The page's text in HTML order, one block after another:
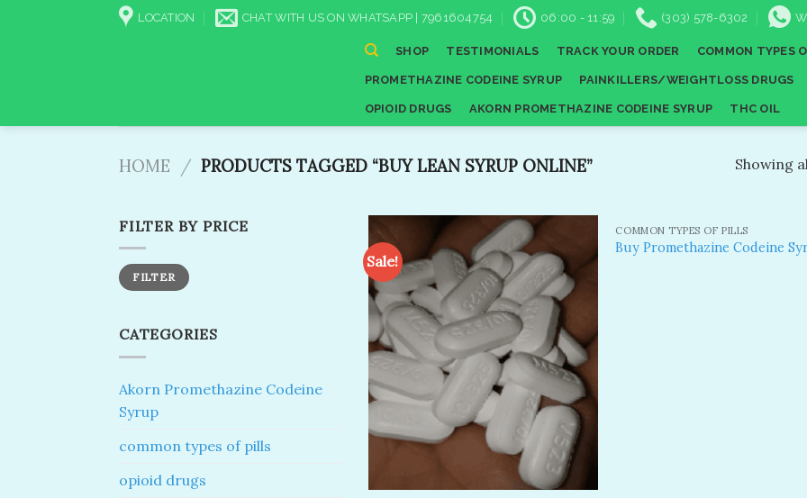
LOCATION CHAT WITH US ON WHATSAPP | 7961604754 06:00 - 11:59 (303) 578-6302
SHOP TESTIMONIALS TRACK YOUR ORDER COMMON TYPES
PROMETHAZINE CODEINE SYRUP PAINKILLERS/WEIGHTLOSS DRUGS
OPIOID DRUGS AKORN PROMETHAZINE CODEINE SYRUP THC OIL
HOME / PRODUCTS TAGGED “BUY LEAN SYRUP ONLINE” Showing
FILTER BY PRICE
Min
price
Max
priceFILTER
CATEGORIES
Akorn Promethazine Codeine
Syrup
common types of pills
opioid drugs
Sale!
Add to
wishlist
COMMON TYPES OF PILLS
Buy Promethazine Codeine